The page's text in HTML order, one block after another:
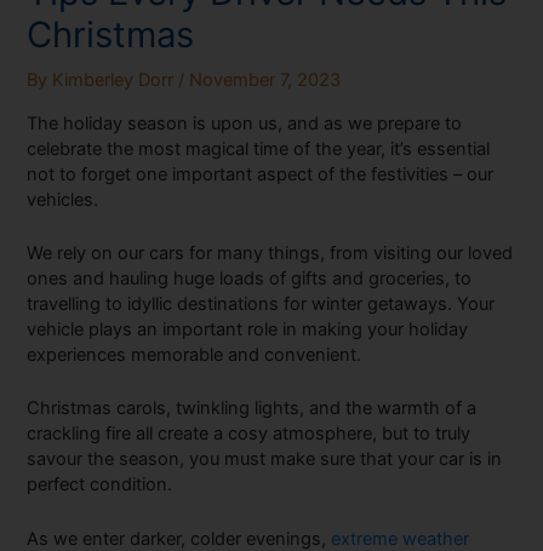
Christmas
By Kimberley Dorr / November 7, 2023
The holiday season is upon us, and as we prepare to
celebrate the most magical time of the year, it’s essential
not to forget one important aspect of the festivities – our
vehicles.
We rely on our cars for many things, from visiting our loved
ones and hauling huge loads of gifts and groceries, to
travelling to idyllic destinations for winter getaways. Your
vehicle plays an important role in making your holiday
experiences memorable and convenient.
Christmas carols, twinkling lights, and the warmth of a
crackling fire all create a cosy atmosphere, but to truly
savour the season, you must make sure that your car is in
perfect condition.
As we enter darker, colder evenings, extreme weather